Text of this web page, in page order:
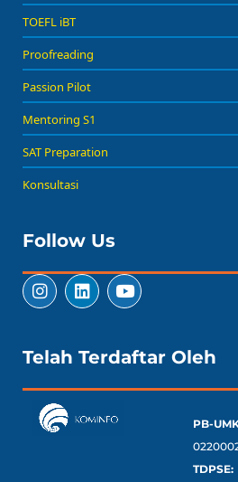
TOEFL iBT
Proofreading
Passion Pilot
Mentoring S1
SAT Preparation
Konsultasi
Follow Us
Telah Terdaftar Oleh
PB-
TDPSE: